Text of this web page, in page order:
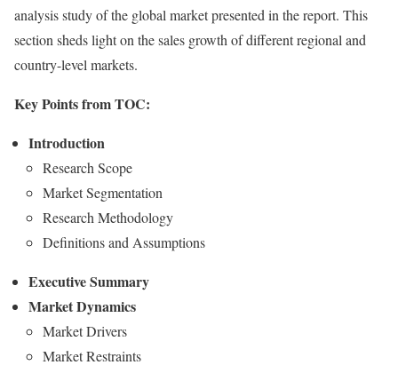
analysis study of the global market presented in the report. This
section sheds light on the sales growth of different regional and
country-level markets.
Key Points from TOC:
Introduction
Research Scope
Market Segmentation
Research Methodology
Definitions and Assumptions
Executive Summary
Market Dynamics
Market Drivers
Market Restraints